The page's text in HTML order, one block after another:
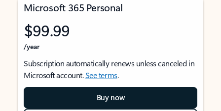
Microsoft 365 Personal
$99.99
/year
Subscription automatically renews unless canceled in
Microsoft account.See terms.
Buy now